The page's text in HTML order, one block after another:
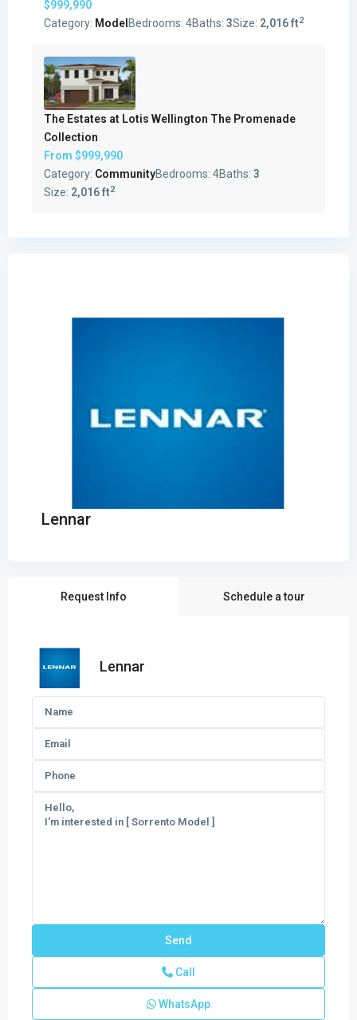
$999,990
Category: Model Bedrooms: 4Baths: 3Size: 2,016 ft2
The Estates at Lotis Wellington The Promenade
Collection
From $999,990
Category: CommunityBedrooms: 4Baths: 3
Size: 2,016 ft2
Lennar
Request Info Schedule a tour
Lennar
Call
WhatsApp
Estates